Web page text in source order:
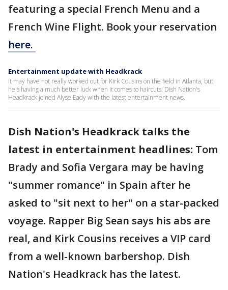
featuring a special French Menu and a
French Wine Flight. Book your reservation
here.
Entertainment update with Headkrack
It may have not really worked out for Kirk Cousins on the field in Atlanta, but
he's having a much better luck when it comes to haircuts. Dish Nation's
Headkrack joined Alyse Eady with the latest entertainment news.
Dish Nation's Headkrack talks the
latest in entertainment headlines: Tom
Brady and Sofia Vergara may be having
"summer romance" in Spain after he
asked to "sit next to her" on a star-packed
voyage. Rapper Big Sean says his abs are
real, and Kirk Cousins receives a VIP card
from a well-known barbershop. Dish
Nation's Headkrack has the latest.